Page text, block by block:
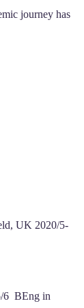
journey has
UK 2020/5-
6 BEng in